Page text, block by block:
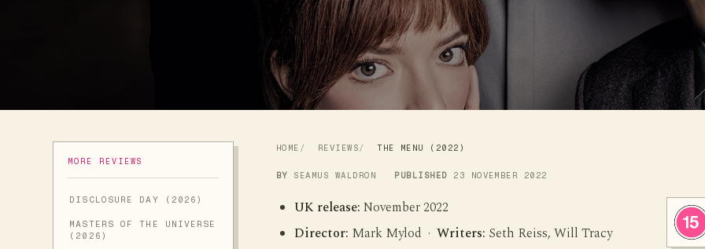
MORE REVIEWS
DISCLOSURE DAY (2026)
MASTERS OF THE UNIVERSE
(2026)
HOME REVIEWS THE MENU (2022)
BY SEAMUS WALDRON PUBLISHED 23 NOVEMBER 2022
UK release: November 2022
Director: Mark Mylod · Writers: Seth Reiss, Will Tracy